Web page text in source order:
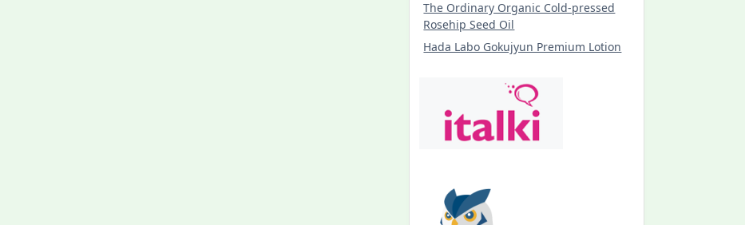
The Ordinary Organic Cold-pressed
Rosehip Seed Oil
Hada Labo Gokujyun Premium Lotion